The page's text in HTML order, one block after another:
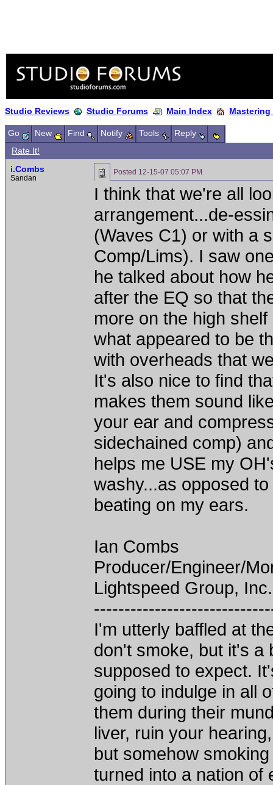
Studio Reviews Studio Forums Main Index Mastering
Go New Find Notify Tools
Reply
Rate It!
i.Combs
Sandan
Posted 12-15-07 05:07 PM
I think that we're all
arrangement...de-
(Waves C1) or with a
Comp/Lims). I saw
he talked about how
after the EQ so that
more on the high
what appeared to be
with overheads that
It's also nice to find
makes them sound
your ear and
sidechained comp)
helps me USE my
washy...as opposed
beating on my ears.
Ian Combs
Producer/Engineer/
Lightspeed Group, Inc.
I'm utterly baffled at
don't smoke, but it's a
supposed to expect.
going to indulge in all
them during their
liver, ruin your
but somehow
turned into a nation of